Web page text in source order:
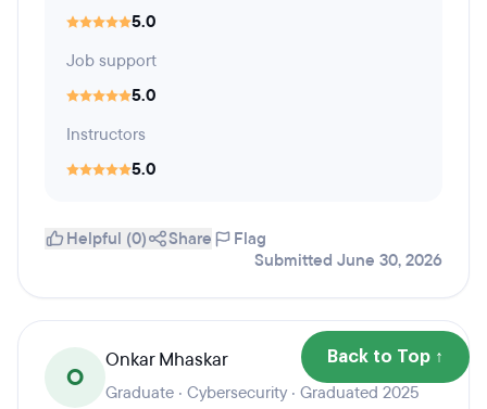
5.0
Job support
5.0
Instructors
5.0
Helpful (0) Share
Flag
Submitted June 30, 2026
O
Onkar Mhaskar
Graduate · Cybersecurity · Graduated 2025
Back to Top ↑